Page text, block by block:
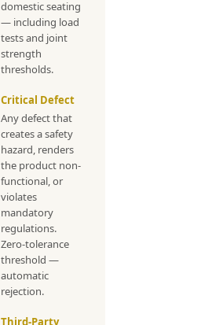
domestic seating
— including load
tests and joint
strength
thresholds.
Critical Defect
Any defect that
creates a safety
hazard, renders
the product non-
functional, or
violates
mandatory
regulations.
Zero-tolerance
threshold —
automatic
rejection.
Third-Party